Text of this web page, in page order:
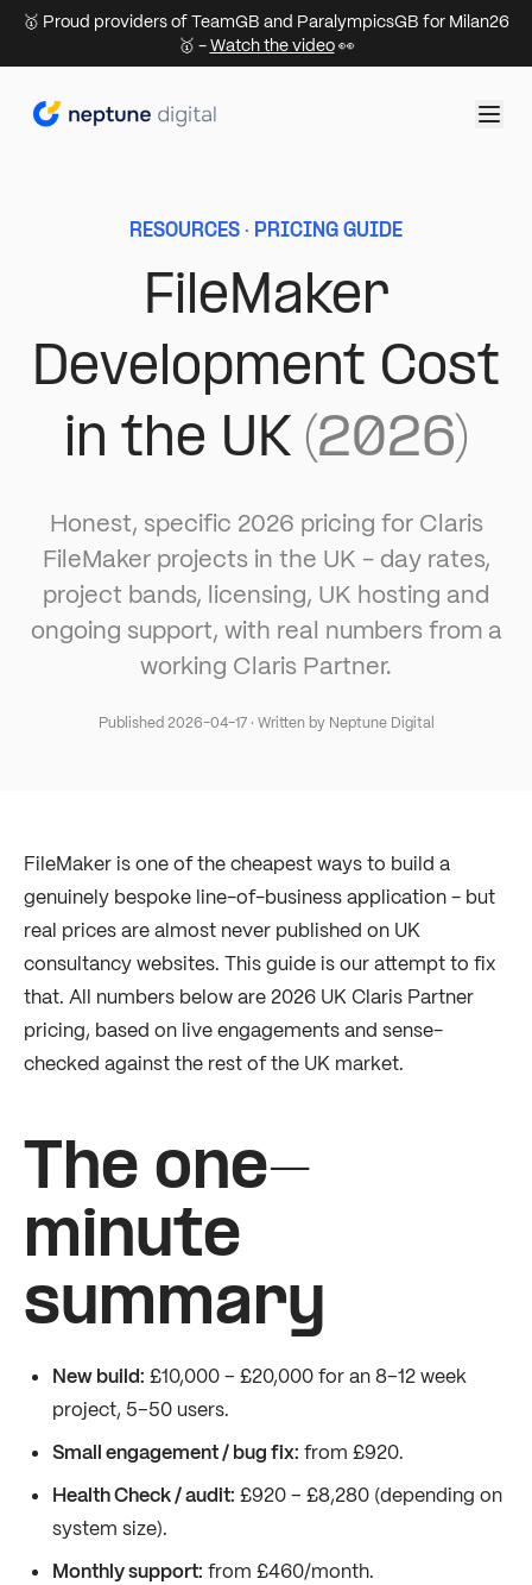
🥇 Proud providers of TeamGB and ParalympicsGB for Milan26
🥇 -Watch the video👀
RESOURCES · PRICING GUIDE
FileMaker
Development Cost
in the UK (2026)
Honest, specific 2026 pricing for Claris
FileMaker projects in the UK - day rates,
project bands, licensing, UK hosting and
ongoing support, with real numbers from a
working Claris Partner.
Published 2026-04-17· Written by Neptune Digital
FileMaker is one of the cheapest ways to build a
genuinely bespoke line-of-business application - but
real prices are almost never published on UK
consultancy websites. This guide is our attempt to fix
that. All numbers below are 2026 UK Claris Partner
pricing, based on live engagements and sense-
checked against the rest of the UK market.
The one-
minute
summary
New build: £10,000 – £20,000 for an 8–12 week
project, 5–50 users.
Small engagement / bug fix: from £920.
Health Check / audit: £920 – £8,280 (depending on
system size).
Monthly support: from £460/month.